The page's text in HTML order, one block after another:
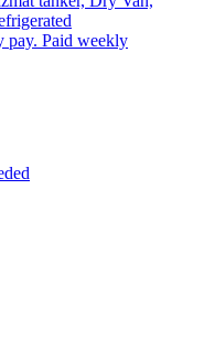
pay. Paid weekly